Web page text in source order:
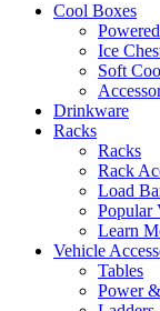
Cool Boxes
Ice
Soft
Drinkware
Racks
Racks
Rack
Load
Popular
Learn
Vehicle
Tables
Power